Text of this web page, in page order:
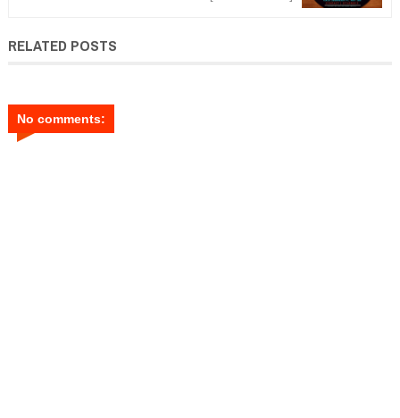
RELATED POSTS
No comments: